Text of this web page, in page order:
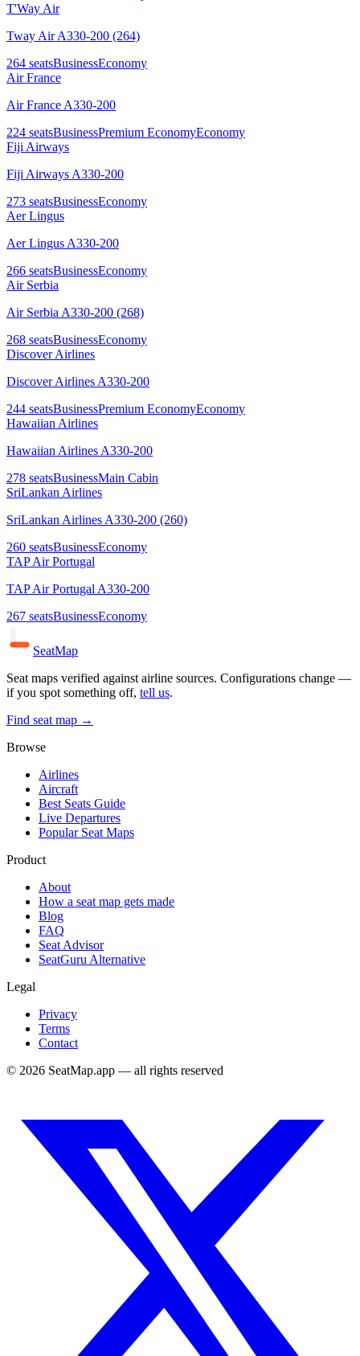
T'Way Air
Tway Air A330-200 (264)
264 seatsBusinessEconomy
Air France
Air France A330-200
224 seatsBusinessPremium EconomyEconomy
Fiji Airways
Fiji Airways A330-200
273 seatsBusinessEconomy
Aer Lingus
Aer Lingus A330-200
266 seatsBusinessEconomy
Air Serbia
Air Serbia A330-200 (268)
268 seatsBusinessEconomy
Discover Airlines
Discover Airlines A330-200
244 seatsBusinessPremium EconomyEconomy
Hawaiian Airlines
Hawaiian Airlines A330-200
278 seatsBusinessMain Cabin
SriLankan Airlines
SriLankan Airlines A330-200 (260)
260 seatsBusinessEconomy
TAP Air Portugal
TAP Air Portugal A330-200
267 seatsBusinessEconomy
SeatMap
Seat maps verified against airline sources. Configurations change —
if you spot something off, tell us.
Find seat map →
Browse
Airlines
Aircraft
Best Seats Guide
Live Departures
Popular Seat Maps
Product
About
How a seat map gets made
Blog
FAQ
Seat Advisor
SeatGuru Alternative
Legal
Privacy
Terms
Contact
© 2026 SeatMap.app — all rights reserved